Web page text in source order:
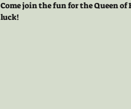
Come join the fun for the Queen of
luck!